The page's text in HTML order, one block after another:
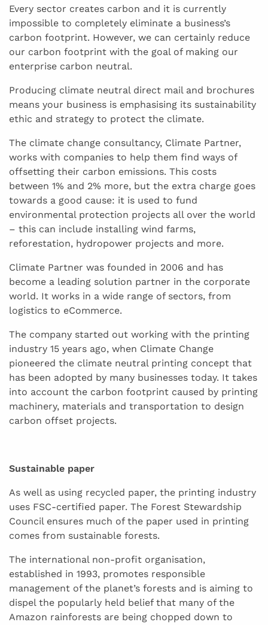
Every sector creates carbon and it is currently
impossible to completely eliminate a business’s
carbon footprint. However, we can certainly reduce
our carbon footprint with the goal of making our
enterprise carbon neutral.
Producing climate neutral direct mail and brochures
means your business is emphasising its sustainability
ethic and strategy to protect the climate.
The climate change consultancy, Climate Partner,
works with companies to help them find ways of
offsetting their carbon emissions. This costs
between 1% and 2% more, but the extra charge goes
towards a good cause: it is used to fund
environmental protection projects all over the world
– this can include installing wind farms,
reforestation, hydropower projects and more.
Climate Partner was founded in 2006 and has
become a leading solution partner in the corporate
world. It works in a wide range of sectors, from
logistics to eCommerce.
The company started out working with the printing
industry 15 years ago, when Climate Change
pioneered the climate neutral printing concept that
has been adopted by many businesses today. It takes
into account the carbon footprint caused by printing
machinery, materials and transportation to design
carbon offset projects.
Sustainable paper
As well as using recycled paper, the printing industry
uses FSC-certified paper. The Forest Stewardship
Council ensures much of the paper used in printing
comes from sustainable forests.
The international non-profit organisation,
established in 1993, promotes responsible
management of the planet’s forests and is aiming to
dispel the popularly held belief that many of the
Amazon rainforests are being chopped down to